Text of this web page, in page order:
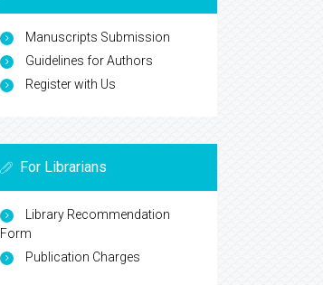
Manuscripts Submission
Guidelines for Authors
Register with Us
For Librarians
Library Recommendation
Form
Publication Charges